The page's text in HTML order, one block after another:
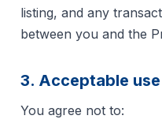
listing, and any
between you and the
3. Acceptable use
You agree not to: